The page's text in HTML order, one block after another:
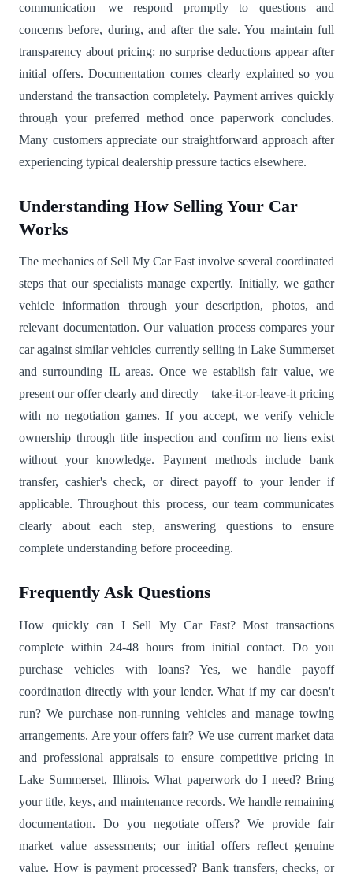
communication—we respond promptly to questions and
concerns before, during, and after the sale. You maintain full
transparency about pricing: no surprise deductions appear after
initial offers. Documentation comes clearly explained so you
understand the transaction completely. Payment arrives quickly
through your preferred method once paperwork concludes.
Many customers appreciate our straightforward approach after
experiencing typical dealership pressure tactics elsewhere.
Understanding How Selling Your Car
Works
The mechanics of Sell My Car Fast involve several coordinated
steps that our specialists manage expertly. Initially, we gather
vehicle information through your description, photos, and
relevant documentation. Our valuation process compares your
car against similar vehicles currently selling in Lake Summerset
and surrounding IL areas. Once we establish fair value, we
present our offer clearly and directly—take-it-or-leave-it pricing
with no negotiation games. If you accept, we verify vehicle
ownership through title inspection and confirm no liens exist
without your knowledge. Payment methods include bank
transfer, cashier's check, or direct payoff to your lender if
applicable. Throughout this process, our team communicates
clearly about each step, answering questions to ensure
complete understanding before proceeding.
Frequently Ask Questions
How quickly can I Sell My Car Fast? Most transactions
complete within 24-48 hours from initial contact. Do you
purchase vehicles with loans? Yes, we handle payoff
coordination directly with your lender. What if my car doesn't
run? We purchase non-running vehicles and manage towing
arrangements. Are your offers fair? We use current market data
and professional appraisals to ensure competitive pricing in
Lake Summerset, Illinois. What paperwork do I need? Bring
your title, keys, and maintenance records. We handle remaining
documentation. Do you negotiate offers? We provide fair
market value assessments; our initial offers reflect genuine
value. How is payment processed? Bank transfers, checks, or